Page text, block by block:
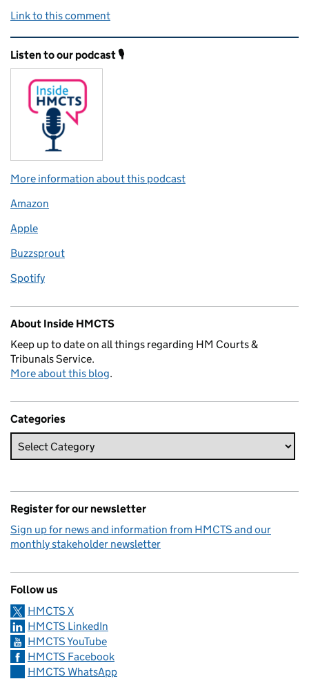
Link to this comment
Related content and links
Listen to our podcast 🎙️
More information about this podcast
Amazon
Apple
Buzzsprout
Spotify
About Inside HMCTS
Keep up to date on all things regarding HM Courts &
Tribunals Service.
More about this blog.
Categories
Register for our newsletter
Sign up for news and information from HMCTS and our
monthly stakeholder newsletter
Follow us
HMCTS X
HMCTS LinkedIn
HMCTS YouTube
HMCTS Facebook
HMCTS WhatsApp